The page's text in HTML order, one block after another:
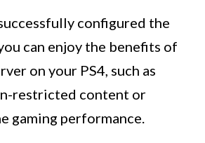
configured the
can enjoy the benefits of
on your PS4, such as
restricted content or
gaming performance.